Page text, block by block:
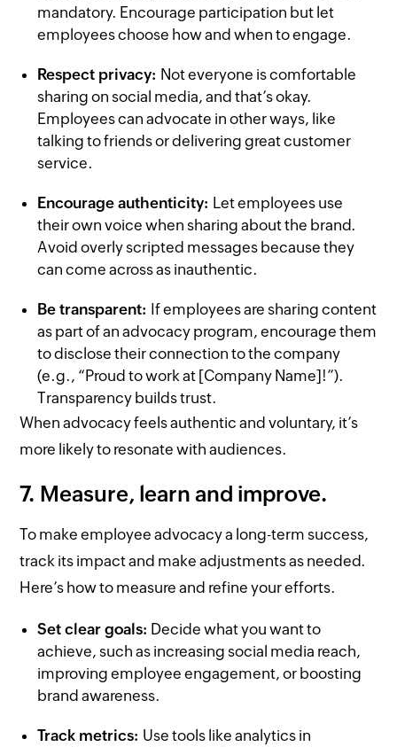
mandatory. Encourage participation but let
employees choose how and when to engage.
Respect privacy: Not everyone is comfortable
sharing on social media, and that’s okay.
Employees can advocate in other ways, like
talking to friends or delivering great customer
service.
Encourage authenticity: Let employees use
their own voice when sharing about the brand.
Avoid overly scripted messages because they
can come across as inauthentic.
Be transparent: If employees are sharing content
as part of an advocacy program, encourage them
to disclose their connection to the company
(e.g., “Proud to work at [Company Name]!”).
Transparency builds trust.
When advocacy feels authentic and voluntary, it’s
more likely to resonate with audiences.
7. Measure, learn and improve.
To make employee advocacy a long-term success,
track its impact and make adjustments as needed.
Here’s how to measure and refine your efforts.
Set clear goals: Decide what you want to
achieve, such as increasing social media reach,
improving employee engagement, or boosting
brand awareness.
Track metrics: Use tools like analytics in